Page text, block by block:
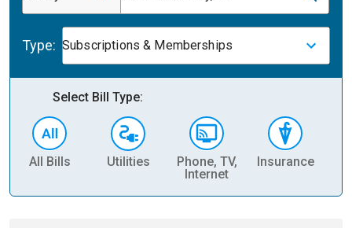
Type: Subscriptions & Memberships
Select Bill Type:
All Bills Utilities
Phone, TV,
Internet
Insurance